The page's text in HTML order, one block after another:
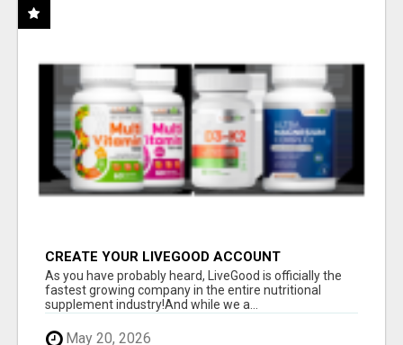
CREATE YOUR LIVEGOOD ACCOUNT
As you have probably heard, LiveGood is officially the
fastest growing company in the entire nutritional
supplement industry!​And while we a...
May 20, 2026